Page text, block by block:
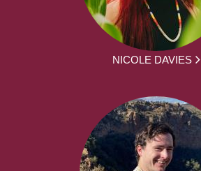
NICOLE DAVIES